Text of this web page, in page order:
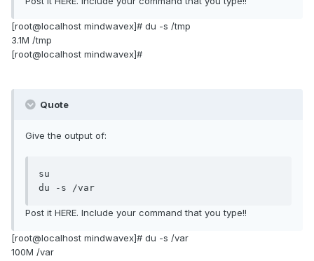
[root@localhost mindwavex]# du -s /tmp
3.1M /tmp
[root@localhost mindwavex]#
Quote
Give the output of:
su
du -s /var
Post it HERE. Include your command that you type!!
[root@localhost mindwavex]# du -s /var
100M /var